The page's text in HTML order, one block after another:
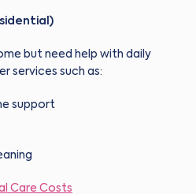
but need help with daily
services such as:
support
Care Costs